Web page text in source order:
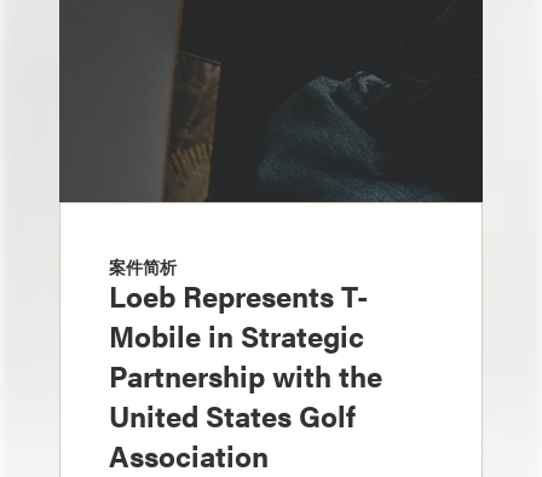
案件简析
Loeb Represents T-
Mobile in Strategic
Partnership with the
United States Golf
Association